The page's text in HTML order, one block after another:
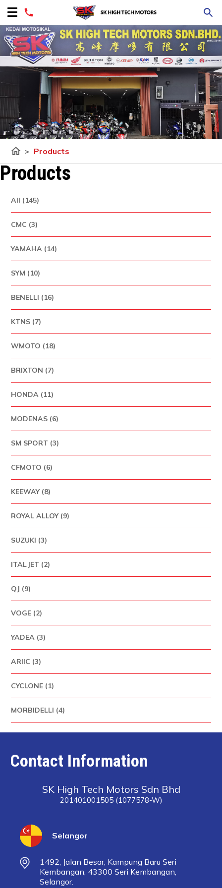
home > Products
Products
All (145)
CMC (3)
YAMAHA (14)
SYM (10)
BENELLI (16)
KTNS (7)
WMOTO (18)
BRIXTON (7)
HONDA (11)
MODENAS (6)
SM SPORT (3)
CFMOTO (6)
KEEWAY (8)
ROYAL ALLOY (9)
SUZUKI (3)
ITALJET (2)
QJ (9)
VOGE (2)
YADEA (3)
ARIIC (3)
CYCLONE (1)
MORBIDELLI (4)
Contact Information
SK High Tech Motors Sdn Bhd
201401001505 (1077578-W)
Selangor
1492, Jalan Besar, Kampung Baru Seri
Kembangan, 43300 Seri Kembangan,
Selangor.